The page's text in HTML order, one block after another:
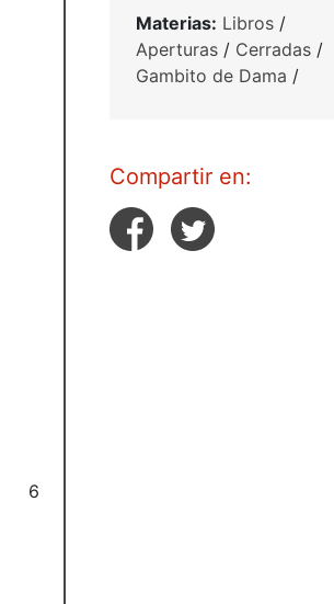
6
Materias: Libros /
Aperturas / Cerradas /
Gambito de Dama /
Compartir en: